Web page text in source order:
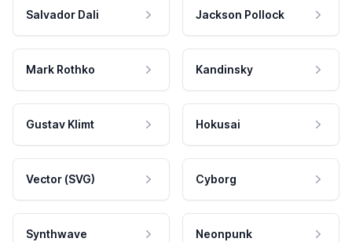
Salvador Dali Jackson Pollock
Mark Rothko Kandinsky
Gustav Klimt Hokusai
Vector (SVG) Cyborg
Synthwave Neonpunk